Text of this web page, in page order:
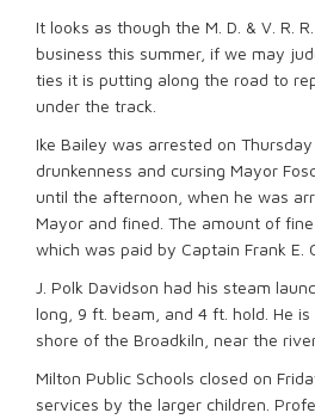
It looks as though the M. D. & V. R.
business this summer, if we may
ties it is putting along the road to
under the track.
Ike Bailey was arrested on
drunkenness and cursing Mayor
until the afternoon, when he was
Mayor and fined. The amount of
which was paid by Captain Frank E.
J. Polk Davidson had his steam
long, 9 ft. beam, and 4 ft. hold. He
shore of the Broadkiln, near the
Milton Public Schools closed on
services by the larger children.